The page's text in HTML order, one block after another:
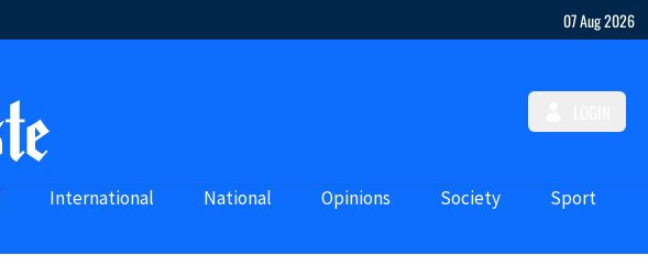
07 Aug 2026
International National Opinions Society Sport